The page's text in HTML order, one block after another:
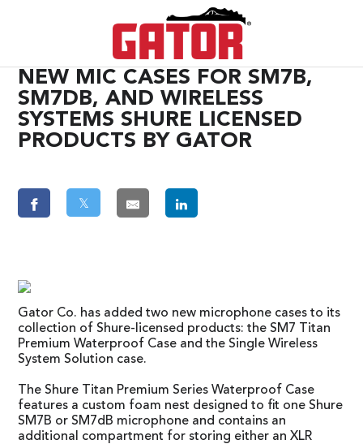
NEW MIC CASES FOR SM7B,
SM7DB, AND WIRELESS
SYSTEMS SHURE LICENSED
PRODUCTS BY GATOR
𝕏
Gator Co. has added two new microphone cases to its
collection of Shure-licensed products: the SM7 Titan
Premium Waterproof Case and the Single Wireless
System Solution case.
The Shure Titan Premium Series Waterproof Case
features a custom foam nest designed to fit one Shure
SM7B or SM7dB microphone and contains an
additional compartment for storing either an XLR